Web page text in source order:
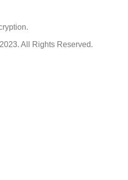
All Rights Reserved.